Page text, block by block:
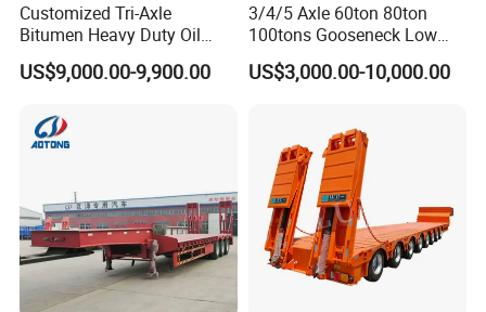
Customized Tri-Axle
Bitumen Heavy Duty Oil
Tanker 50000 Liters 5
Compartments 35ton
US$9,000.00-9,900.00
3/4/5 Axle 60ton 80ton
100tons Gooseneck Low
Flatbed Bed/Lowboy
/Lowbed /Low Loader
US$3,000.00-10,000.00